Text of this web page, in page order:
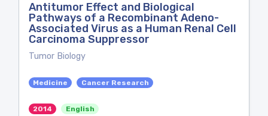
Antitumor Effect and Biological
Pathways of a Recombinant Adeno-
Associated Virus as a Human Renal Cell
Carcinoma Suppressor
Tumor Biology
Medicine Cancer Research
2014 English